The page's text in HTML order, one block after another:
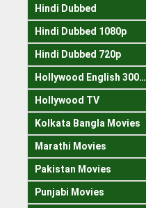
Hindi Dubbed
Hindi Dubbed 1080p
Hindi Dubbed 720p
Hollywood English 300mb
Hollywood TV
Kolkata Bangla Movies
Marathi Movies
Pakistan Movies
Punjabi Movies